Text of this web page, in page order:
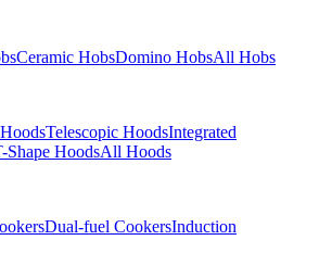
Ceramic HobsDomino HobsAll Hobs
Telescopic HoodsIntegrated
Shape HoodsAll Hoods
Dual-fuel CookersInduction